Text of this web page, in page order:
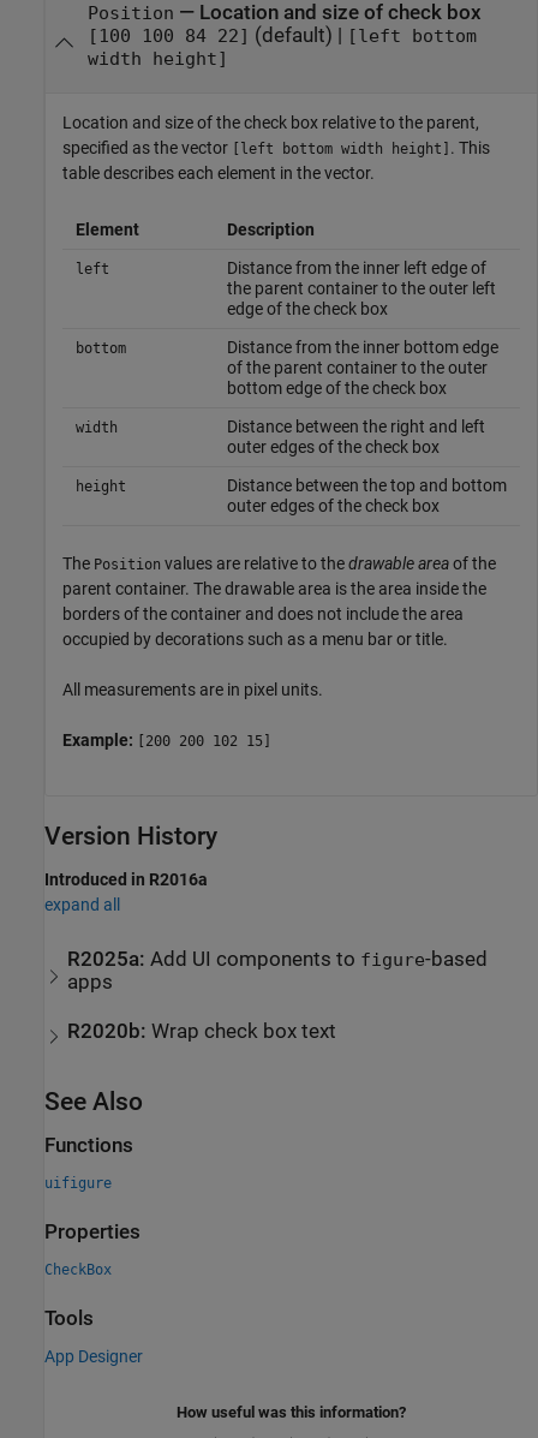
Position — Location and size of check box
[100 100 84 22] (default) | [left bottom
width height]
Location and size of the check box relative to the parent,
specified as the vector [left bottom width height] . This
table describes each element in the vector.
Element Description
left
Distance from the inner left edge of
the parent container to the outer left
edge of the check box
bottom
Distance from the inner bottom edge
of the parent container to the outer
bottom edge of the check box
width
Distance between the right and left
outer edges of the check box
height
Distance between the top and bottom
outer edges of the check box
The Position values are relative to thedrawable areaof the
parent container. The drawable area is the area inside the
borders of the container and does not include the area
occupied by decorations such as a menu bar or title.
All measurements are in pixel units.
Example: [200 200 102 15]
Version History
Introduced in R2016a
expand all
R2025a:Add UI components to figure-based
apps
R2020b:Wrap check box text
See Also
Functions
uifigure
Properties
CheckBox
Tools
App Designer
How useful was this information?